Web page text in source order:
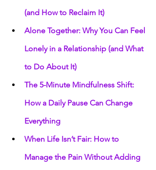
(and How to Reclaim It)
Alone Together: Why You Can Feel
Lonely in a Relationship (and What
to Do About It)
The 5-Minute Mindfulness Shift:
How a Daily Pause Can Change
Everything
When Life Isn’t Fair: How to
Manage the Pain Without Adding